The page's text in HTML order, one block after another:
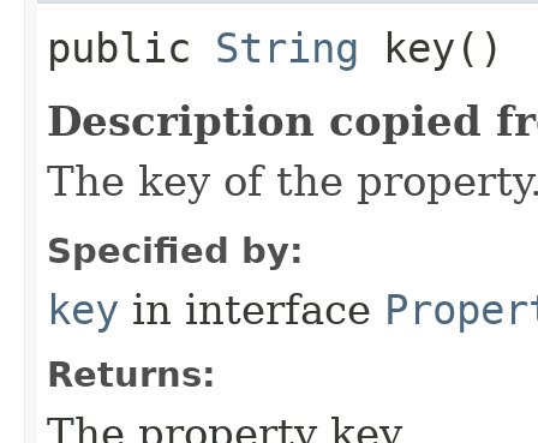
public String key()
Description copied
The key of the
Specified by:
key in interface
Returns:
The property key